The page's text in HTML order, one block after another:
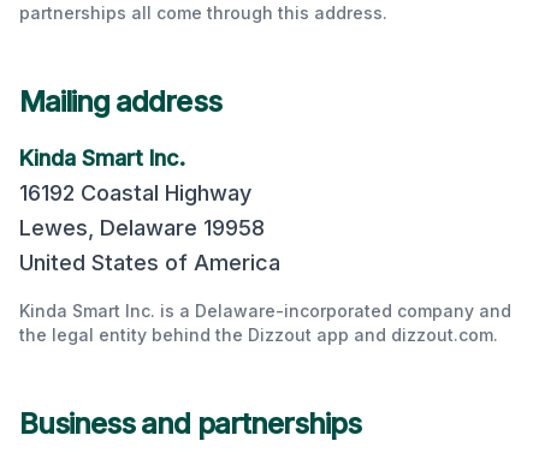
partnerships all come through this address.
Mailing address
Kinda Smart Inc.
16192 Coastal Highway
Lewes Delaware 19958
United States of America
Kinda Smart Inc. is a Delaware-incorporated company and
the legal entity behind the Dizzout app and dizzout.com.
Business and partnerships